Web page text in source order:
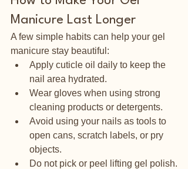
Manicure Last Longer
A few simple habits can help your gel
manicure stay beautiful:
Apply cuticle oil daily to keep the
nail area hydrated.
Wear gloves when using strong
cleaning products or detergents.
Avoid using your nails as tools to
open cans, scratch labels, or pry
objects.
Do not pick or peel lifting gel polish.